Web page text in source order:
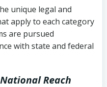
6-520– Prohibits
collection
about prior
unique legal and
apply to each category
are pursued
with state and federal
Reach